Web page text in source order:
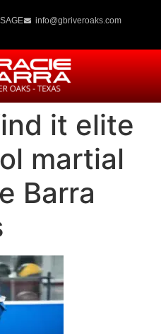
info@gbriveroaks.com
it elite
martial
Barra